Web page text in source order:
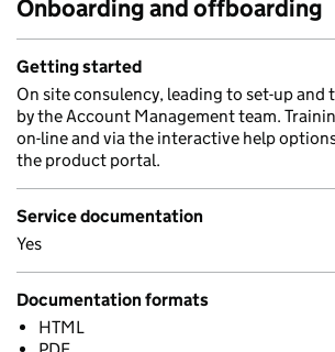
Onboarding and offboarding
Getting started
On site consulency, leading to set-up and
by the Account Management team.
on-line and via the interactive help
the product portal.
Service documentation
Yes
Documentation formats
HTML